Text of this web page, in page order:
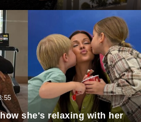
she's relaxing with her